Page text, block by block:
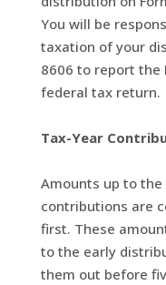
You will be
taxation of your
8606 to report the
federal tax return.
Tax-Year
Amounts up to the
contributions are
first. These
to the early
them out before